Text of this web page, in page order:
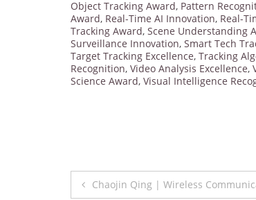
Object Tracking Award, Pattern
Award, Real-Time AI Innovation, Real-
Tracking Award, Scene Understanding
Surveillance Innovation, Smart Tech
Target Tracking Excellence, Tracking
Recognition, Video Analysis Excellence,
Science Award, Visual Intelligence
Post
Chaojin Qing | Wireless